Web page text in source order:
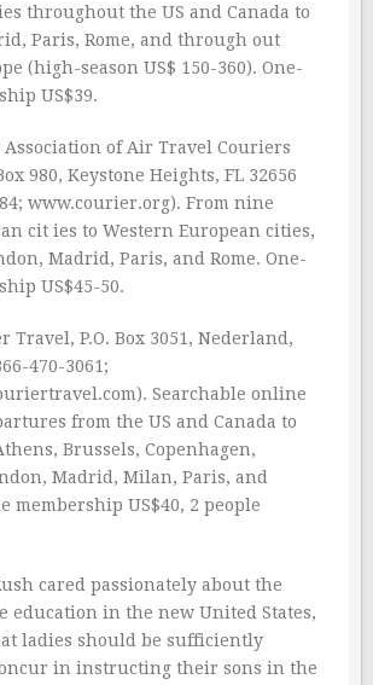
throughout the US and Canada to
Paris, Rome, and through out
(high-season US$ 150-360). One-
US$39.
of Air Travel Couriers
980, Keystone Heights, FL 32656
www.courier.org). From nine
cit ies to Western European cities,
Madrid, Paris, and Rome. One-
US$45-50.
Travel, P.O. Box 3051, Nederland,
470-3061;
Searchable online
from the US and Canada to
Brussels, Copenhagen,
Madrid, Milan, Paris, and
membership US$40, 2 people
cared passionately about the
education in the new United States,
ladies should be sufficiently
in instructing their sons in the